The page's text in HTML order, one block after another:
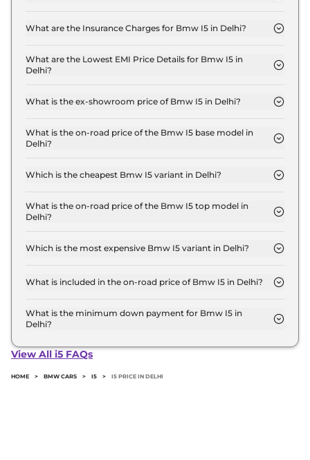
SPORT in Delhi is ₹ 1.2 Crore.
What are the Insurance Charges for Bmw I5 in Delhi?
SPORT in Delhi is ₹ 3.6 Lakh.
What are the Lowest EMI Price Details for Bmw I5 in
Delhi?
SPORT in Delhi is ₹ 1.2 Lakh.
What is the ex-showroom price of Bmw I5 in Delhi?
base variant and extends up to ₹ 1.2 Crore for the
top-end variant, ex-showroom.
What is the on-road price of the Bmw I5 base model in
Delhi?
Delhi is ₹ 1.2 Crore. Price inclusive of RTO and
Which is the cheapest Bmw I5 variant in Delhi?
variant in Delhi.
What is the on-road price of the Bmw I5 top model in
Delhi?
Delhi is ₹ 1.2 Crore. Price inclusive of RTO and
Which is the most expensive Bmw I5 variant in Delhi?
Bmw I5 variant in Delhi.
What is included in the on-road price of Bmw I5 in Delhi?
road price of Bmw I5 in Delhi.
What is the minimum down payment for Bmw I5 in
Delhi?
Delhi typically 10% to 20% of the on-road price.
View All i5 FAQs
HOME > BMW CARS > I5 > I5 PRICE IN DELHI